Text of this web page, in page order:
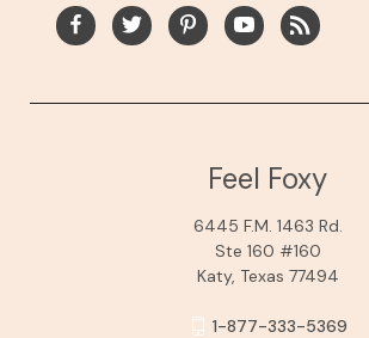
Feel Foxy
6445 F.M. 1463 Rd.
Ste 160 #160
Katy, Texas 77494
1-877-333-5369